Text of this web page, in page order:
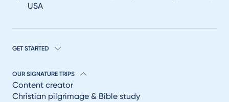
USA
GET STARTED
OUR SIGNATURE TRIPS
Content creator
Christian pilgrimage & Bible study